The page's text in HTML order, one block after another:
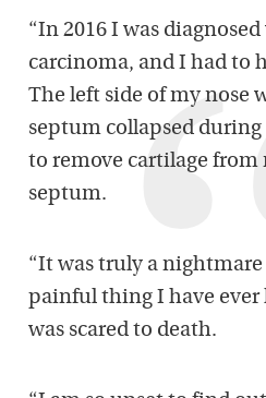
“In 2016 I was
carcinoma, and I had to
The left side of my nose
septum collapsed during
to remove cartilage
septum.
“It was truly a
painful thing I have ever
was scared to death.